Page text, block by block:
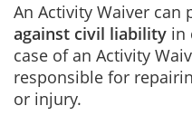
An Activity Waiver
against civil liability in
case of an Activity
responsible for
or injury.